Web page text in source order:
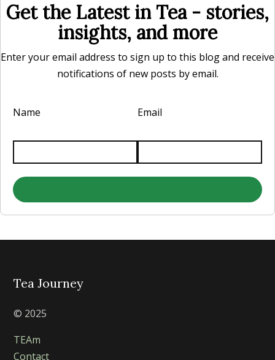
Get the Latest in Tea - stories,
insights, and more
Enter your email address to sign up to this blog and receive
notifications of new posts by email.
Name Email
Tea Journey
© 2025
TEAm
Contact